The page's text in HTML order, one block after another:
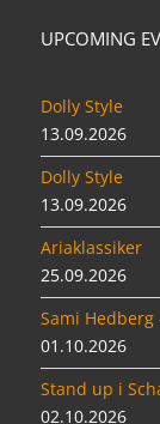
UPCOMING
Dolly Style
13.09.2026
Dolly Style
13.09.2026
Ariaklassiker
25.09.2026
Sami Hedberg
01.10.2026
Stand up i
02.10.2026